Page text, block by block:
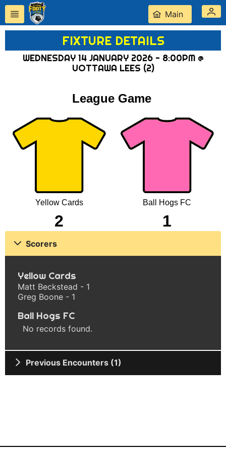
Main
FIXTURE DETAILS
WEDNESDAY 14 JANUARY 2026 - 8:00PM @
UOTTAWA LEES (2)
League Game
Yellow Cards Ball Hogs FC
2 1
Scorers
Yellow Cards
Matt Beckstead - 1
Greg Boone - 1
Ball Hogs FC
No records found.
Previous Encounters (1)